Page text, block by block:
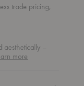
trade pricing,
aesthetically –
more